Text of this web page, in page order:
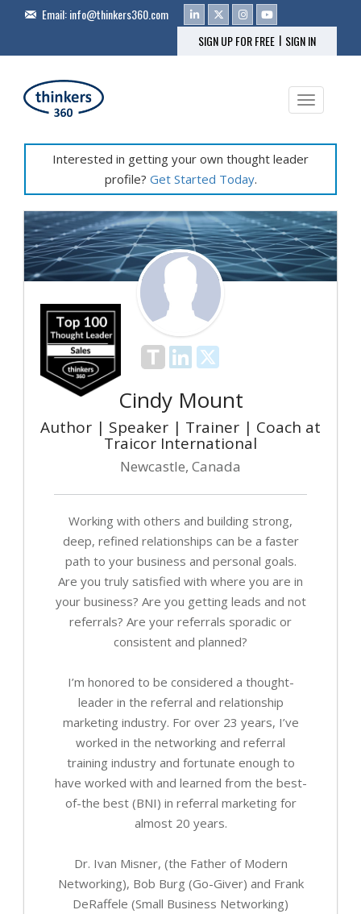
Email:info@thinkers360.com
SIGN UP FOR FREE | SIGN IN
Toggle
Interested in getting your own thought leader
profile? Get Started Today.
Cindy Mount
Author | Speaker | Trainer | Coach at
Traicor International
Newcastle, Canada
Working with others and building strong,
deep, refined relationships can be a faster
path to your business and personal goals.
Are you truly satisfied with where you are in
your business? Are you getting leads and not
referrals? Are your referrals sporadic or
consistent and planned?
I’m honored to be considered a thought-
leader in the referral and relationship
marketing industry. For over 23 years, I’ve
worked in the networking and referral
training industry and fortunate enough to
have worked with and learned from the best-
of-the best (BNI) in referral marketing for
almost 20 years.
Dr. Ivan Misner, (the Father of Modern
Networking), Bob Burg (Go-Giver) and Frank
DeRaffele (Small Business Networking)